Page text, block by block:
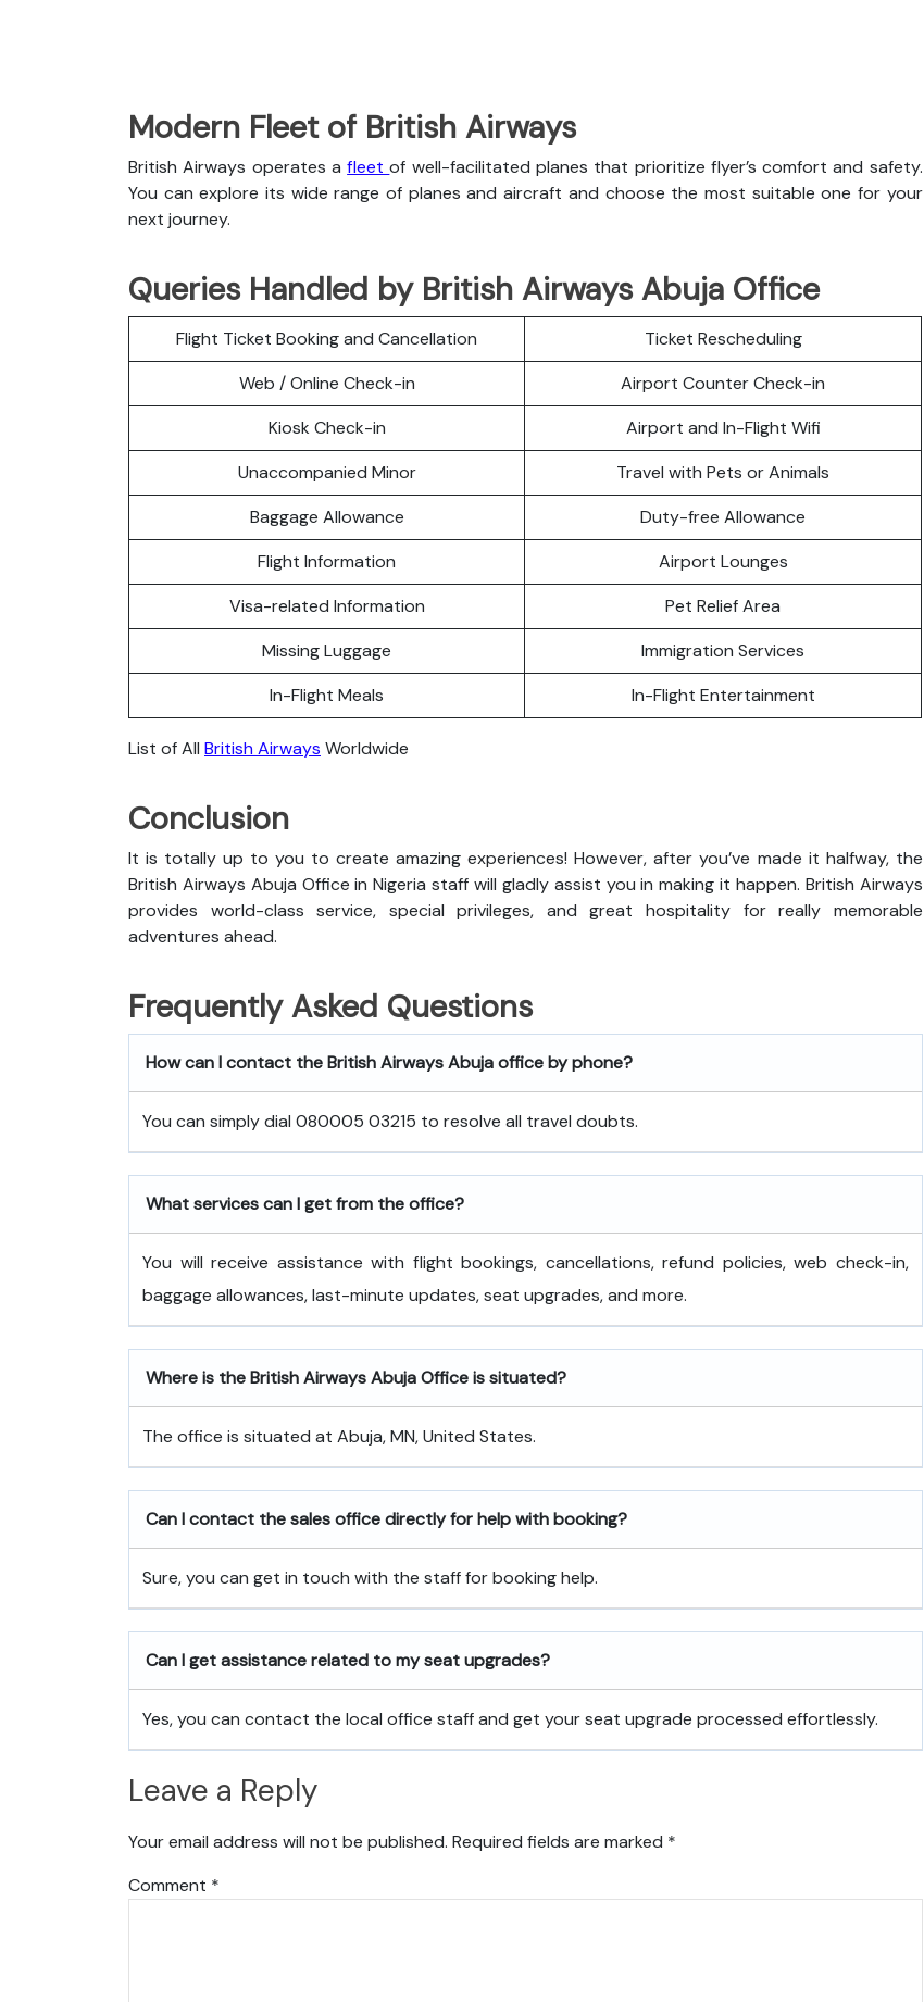
Modern Fleet of British Airways
British Airways operates afleetof well-facilitated planes that prioritize flyer’s comfort and safety.
You can explore its wide range of planes and aircraft and choose the most suitable one for your
next journey.
Queries Handled by British Airways Abuja Office
Flight Ticket Booking and Cancellation
Ticket Rescheduling
Web / Online Check-in
Airport Counter Check-in
Kiosk Check-in
Airport and In-Flight Wifi
Unaccompanied Minor
Travel with Pets or Animals
Baggage Allowance
Duty-free Allowance
Flight Information
Airport Lounges
Visa-related Information
Pet Relief Area
Missing Luggage
Immigration Services
In-Flight Meals
In-Flight Entertainment
List of All British Airways Worldwide
Conclusion
It is totally up to you to create amazing experiences! However, after you’ve made it halfway, the
British Airways Abuja Office in Nigeria staff will gladly assist you in making it happen. British Airways
provides world-class service, special privileges, and great hospitality for really memorable
adventures ahead.
Frequently Asked Questions
How can I contact the British Airways Abuja office by phone?
You can simply dial 080005 03215 to resolve all travel doubts.
What services can I get from the office?
You will receive assistance with flight bookings, cancellations, refund policies, web check-in,
baggage allowances, last-minute updates, seat upgrades, and more.
Where is the British Airways Abuja Office is situated?
The office is situated at Abuja, MN, United States.
Can I contact the sales office directly for help with booking?
Sure, you can get in touch with the staff for booking help.
Can I get assistance related to my seat upgrades?
Yes, you can contact the local office staff and get your seat upgrade processed effortlessly.
Leave a Reply
Your email address will not be published. Required fields are marked *
Comment *